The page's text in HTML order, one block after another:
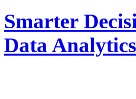
Smarter
Data Analytics